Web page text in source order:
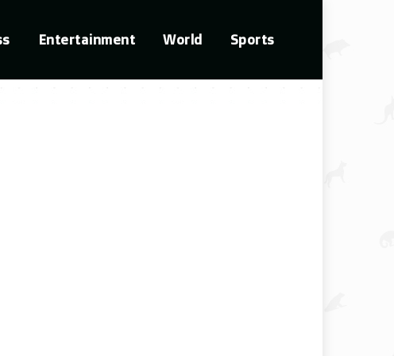
Entertainment World Sports